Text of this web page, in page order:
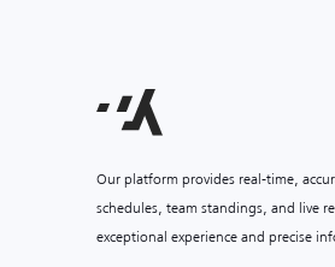
Our platform provides real-time,
schedules, team standings, and live
exceptional experience and precise